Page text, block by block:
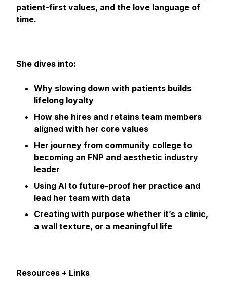
patient-first values, and the love language of
time.
She dives into:
Why slowing down with patients builds
lifelong loyalty
How she hires and retains team members
aligned with her core values
Her journey from community college to
becoming an FNP and aesthetic industry
leader
Using AI to future-proof her practice and
lead her team with data
Creating with purpose whether it’s a clinic,
a wall texture, or a meaningful life
Resources + Links